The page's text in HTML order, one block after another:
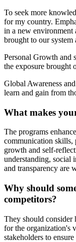
To seek more
for my country.
in a new environment
brought to our system
Personal Growth and
the exposure brought
Global Awareness
learn and gain from
What makes
The programs
communication skills,
growth and self-
understanding, social
and transparency are
Why should
competitors?
They should consider
for the organization's
stakeholders to